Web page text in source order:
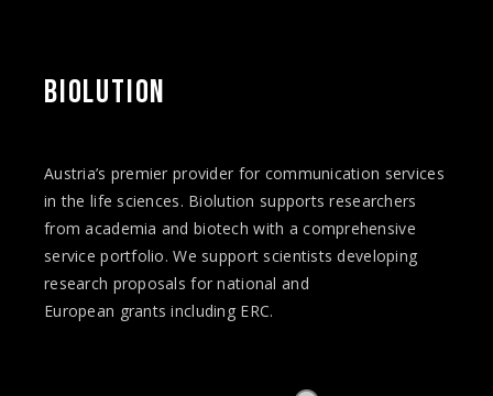
BIOLUTION
Austria’s premier provider for communication services
in the life sciences. Biolution supports researchers
from academia and biotech with a comprehensive
service portfolio. We support scientists developing
research proposals for national and
European grants including ERC.